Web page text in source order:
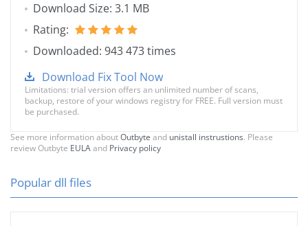
Download Size: 3.1 MB
Rating:
Downloaded: 943 473 times
Download Fix Tool Now
Limitations: trial version offers an unlimited number of scans,
backup, restore of your windows registry for FREE. Full version must
be purchased.
See more information aboutOutbyte and unistall instrustions. Please
review Outbyte EULAand Privacy policy
Popular dll files